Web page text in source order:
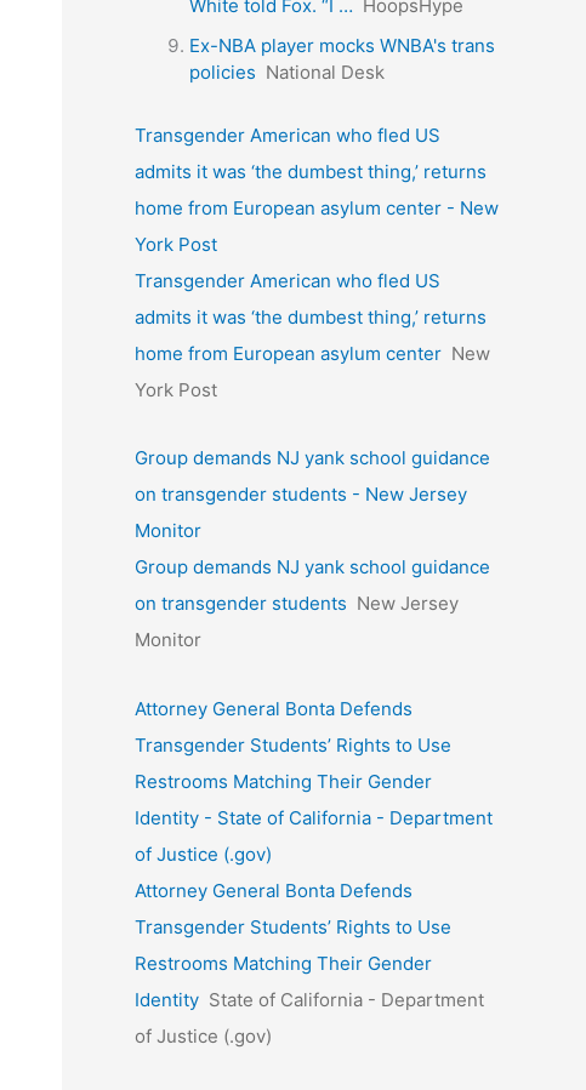
White told Fox. “I … HoopsHype
Ex-NBA player mocks WNBA's trans
policies National Desk
Transgender American who fled US
admits it was ‘the dumbest thing,’ returns
home from European asylum center - New
York Post
Transgender American who fled US
admits it was ‘the dumbest thing,’ returns
home from European asylum center New
York Post
Group demands NJ yank school guidance
on transgender students - New Jersey
Monitor
Group demands NJ yank school guidance
on transgender students New Jersey
Monitor
Attorney General Bonta Defends
Transgender Students’ Rights to Use
Restrooms Matching Their Gender
Identity - State of California - Department
of Justice (.gov)
Attorney General Bonta Defends
Transgender Students’ Rights to Use
Restrooms Matching Their Gender
Identity State of California - Department
of Justice (.gov)